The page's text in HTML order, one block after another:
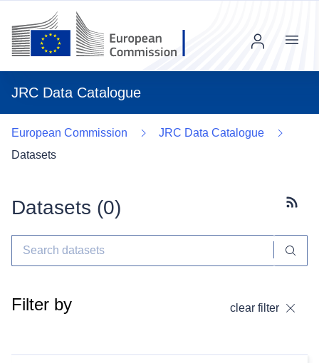
JRC Data Catalogue
Menu
European Commission
JRC Data Catalogue
Datasets
Datasets (0)
Filter by clear filter